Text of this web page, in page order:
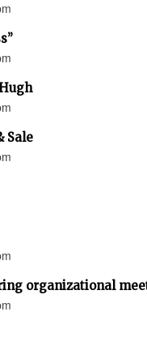
Sale
organizational